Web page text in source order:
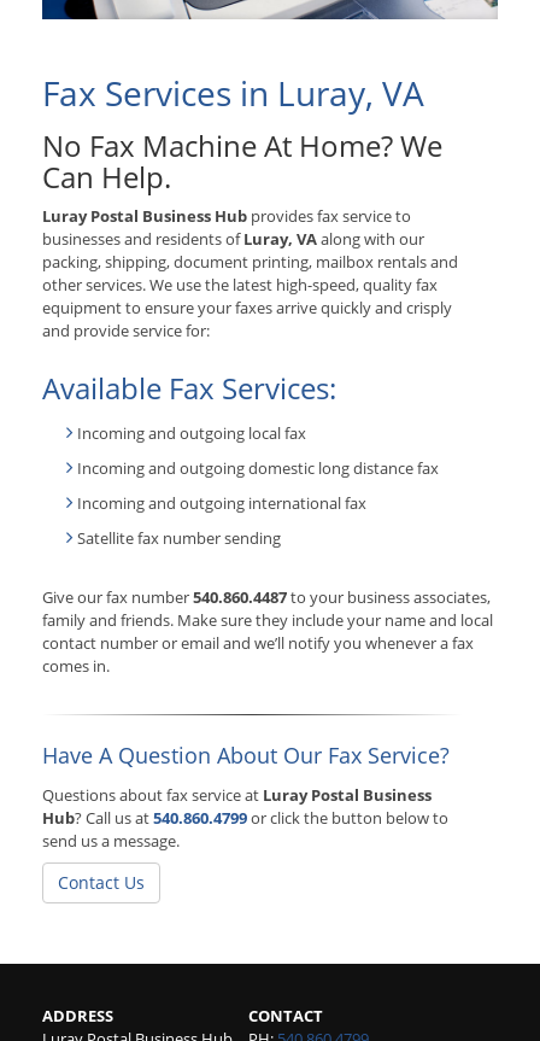
Fax Services in Luray, VA
No Fax Machine At Home? We
Can Help.
Luray Postal Business Hub provides fax service to
businesses and residents ofLuray, VAalong with our
packing, shipping, document printing, mailbox rentals and
other services. We use the latest high-speed, quality fax
equipment to ensure your faxes arrive quickly and crisply
and provide service for:
Available Fax Services:
Incoming and outgoing local fax
Incoming and outgoing domestic long distance fax
Incoming and outgoing international fax
Satellite fax number sending
Give our fax number540.860.4487to your business associates,
family and friends. Make sure they include your name and local
contact number or email and we’ll notify you whenever a fax
comes in.
Have A Question About Our Fax Service?
Questions about fax service at Luray Postal Business
Hub? Call us at540.860.4799or click the button below to
send us a message.
Contact Us
ADDRESS
CONTACT